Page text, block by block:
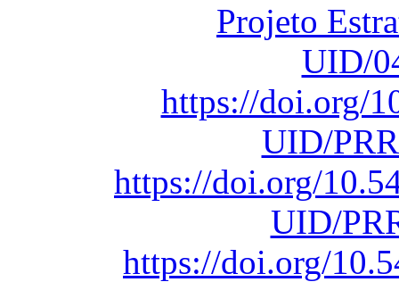
Projeto
UID/
https://doi.org/
UID/
https://doi.org/
UID/
https://doi.org/